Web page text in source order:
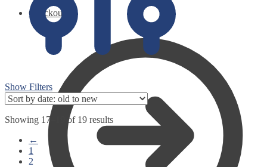
Checkout
Show Filters
Showing 17–19 of 19 results
←
1
2